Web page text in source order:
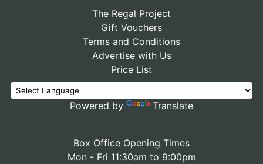
The Regal Project
Gift Vouchers
Terms and Conditions
Advertise with Us
Price List
Powered by Translate
Box Office Opening Times
Mon - Fri 11:30am to 9:00pm